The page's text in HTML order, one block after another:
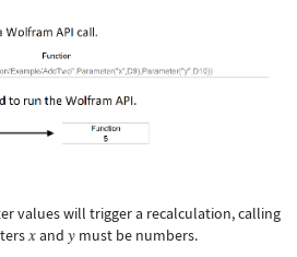
values will trigger a recalculation, calling
and
must be numbers.